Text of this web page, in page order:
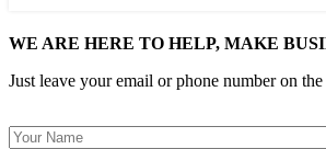
WE ARE HERE TO HELP, MAKE
Just leave your email or phone number on